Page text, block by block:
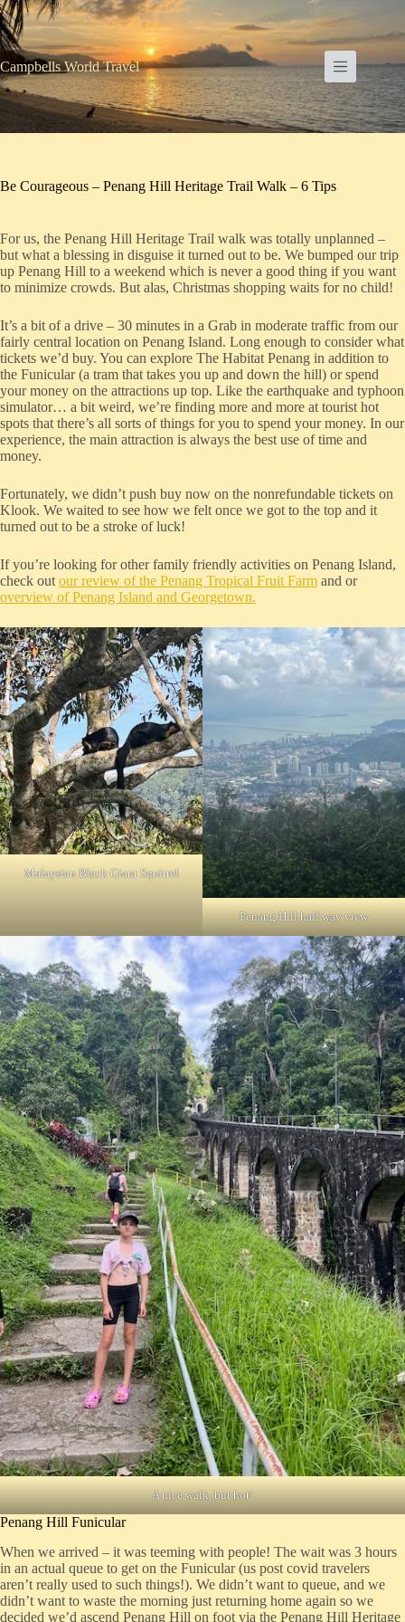
Skip
to
content
Campbells World Travel
Be Courageous – Penang Hill Heritage Trail Walk – 6 Tips
For us, the Penang Hill Heritage Trail walk was totally unplanned –
but what a blessing in disguise it turned out to be. We bumped our trip
up Penang Hill to a weekend which is never a good thing if you want
to minimize crowds. But alas, Christmas shopping waits for no child!
It’s a bit of a drive – 30 minutes in a Grab in moderate traffic from our
fairly central location on Penang Island. Long enough to consider what
tickets we’d buy. You can explore The Habitat Penang in addition to
the Funicular (a tram that takes you up and down the hill) or spend
your money on the attractions up top. Like the earthquake and typhoon
simulator… a bit weird, we’re finding more and more at tourist hot
spots that there’s all sorts of things for you to spend your money. In our
experience, the main attraction is always the best use of time and
money.
Fortunately, we didn’t push buy now on the nonrefundable tickets on
Klook. We waited to see how we felt once we got to the top and it
turned out to be a stroke of luck!
If you’re looking for other family friendly activities on Penang Island,
check out our review of the Penang Tropical Fruit Farm and or
overview of Penang Island and Georgetown.
Malaysian Black Giant Squirrel
Penang Hill half way view
A nice walk, but hot!
Penang Hill Funicular
When we arrived – it was teeming with people! The wait was 3 hours
in an actual queue to get on the Funicular (us post covid travelers
aren’t really used to such things!). We didn’t want to queue, and we
didn’t want to waste the morning just returning home again so we
decided we’d ascend Penang Hill on foot via the Penang Hill Heritage